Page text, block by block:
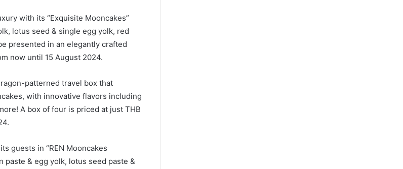
with its “Exquisite Mooncakes”
lotus seed & single egg yolk, red
presented in an elegantly crafted
now until 15 August 2024.
patterned travel box that
with innovative flavors including
A box of four is priced at just THB
guests in “REN Mooncakes
paste & egg yolk, lotus seed paste &